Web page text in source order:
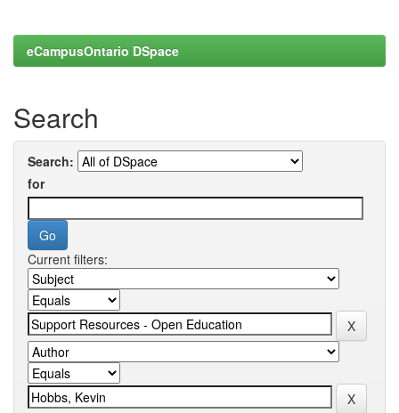
eCampusOntario DSpace
Search
Search:
for
Current filters: